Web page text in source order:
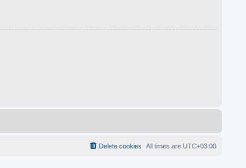
All times are UTC+03:00
Delete cookies